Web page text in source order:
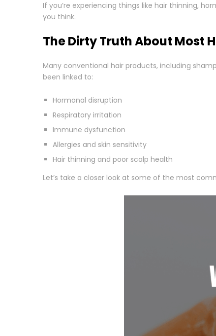
If you’re experiencing things like hair thinning,
you think.
The Dirty Truth About Most
Many conventional hair products, including
been linked to:
Hormonal disruption
Respiratory irritation
Immune dysfunction
Allergies and skin sensitivity
Hair thinning and poor scalp health
Let’s take a closer look at some of the most